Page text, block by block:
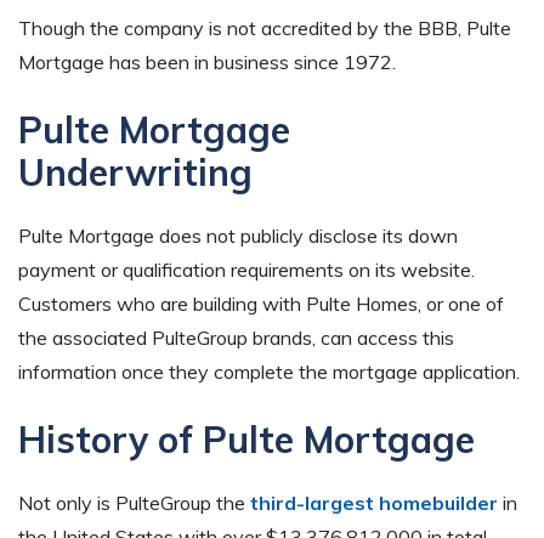
Though the company is not accredited by the BBB, Pulte
Mortgage has been in business since 1972.
Pulte Mortgage
Underwriting
Pulte Mortgage does not publicly disclose its down
payment or qualification requirements on its website.
Customers who are building with Pulte Homes, or one of
the associated PulteGroup brands, can access this
information once they complete the mortgage application.
History of Pulte Mortgage
Not only is PulteGroup the third-largest homebuilder in